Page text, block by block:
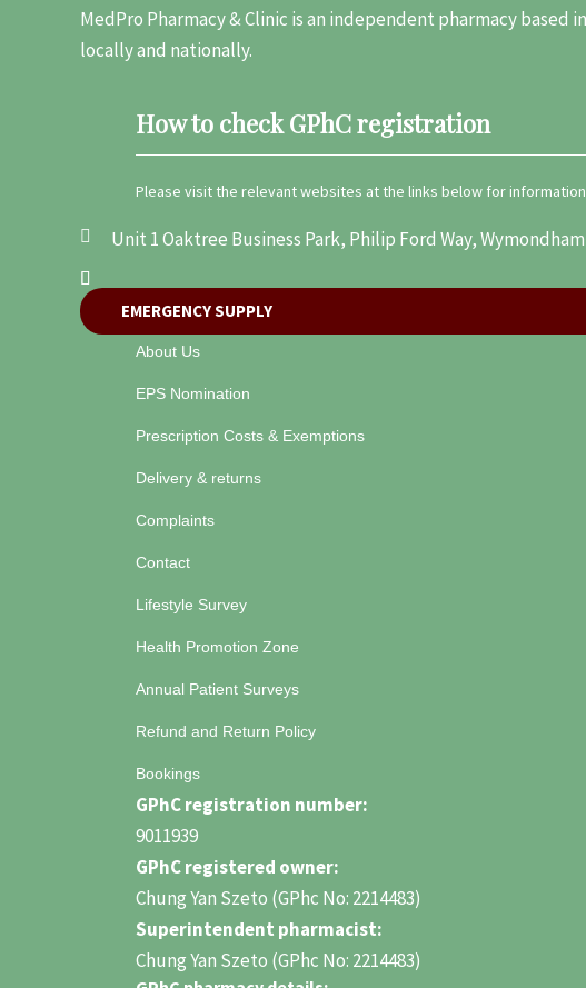
MedPro Pharmacy & Clinic is an independent pharmacy
locally and nationally.
How to check GPhC registration
Please visit the relevant websites at the links below for
Unit 1 Oaktree Business Park, Philip Ford Way,
EMERGENCY SUPPLY
About Us
EPS Nomination
Prescription Costs & Exemptions
Delivery & returns
Complaints
Contact
Lifestyle Survey
Health Promotion Zone
Annual Patient Surveys
Refund and Return Policy
Bookings
GPhC registration number:
9011939
GPhC registered owner:
Chung Yan Szeto (GPhc No: 2214483)
Superintendent pharmacist:
Chung Yan Szeto (GPhc No: 2214483)